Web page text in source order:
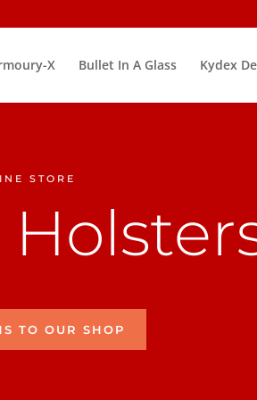
X Bullet In A Glass Kydex
STORE
TO OUR SHOP